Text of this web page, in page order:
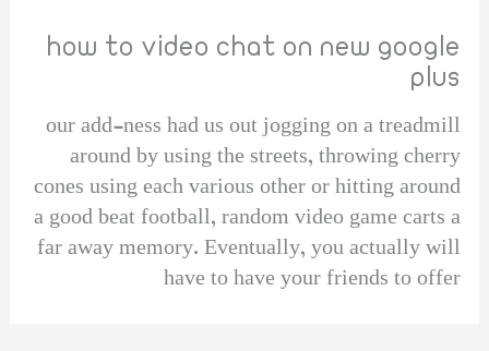
how to video chat on new google
plus
our add-ness had us out jogging on a treadmill
around by using the streets, throwing cherry
cones using each various other or hitting around
a good beat football, random video game carts a
far away memory. Eventually, you actually will
have to have your friends to offer